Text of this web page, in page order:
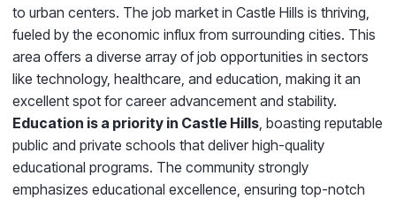
to urban centers. The job market in Castle Hills is thriving,
fueled by the economic influx from surrounding cities. This
area offers a diverse array of job opportunities in sectors
like technology, healthcare, and education, making it an
excellent spot for career advancement and stability.
Education is a priority in Castle Hills , boasting reputable
public and private schools that deliver high-quality
educational programs. The community strongly
emphasizes educational excellence, ensuring top-notch